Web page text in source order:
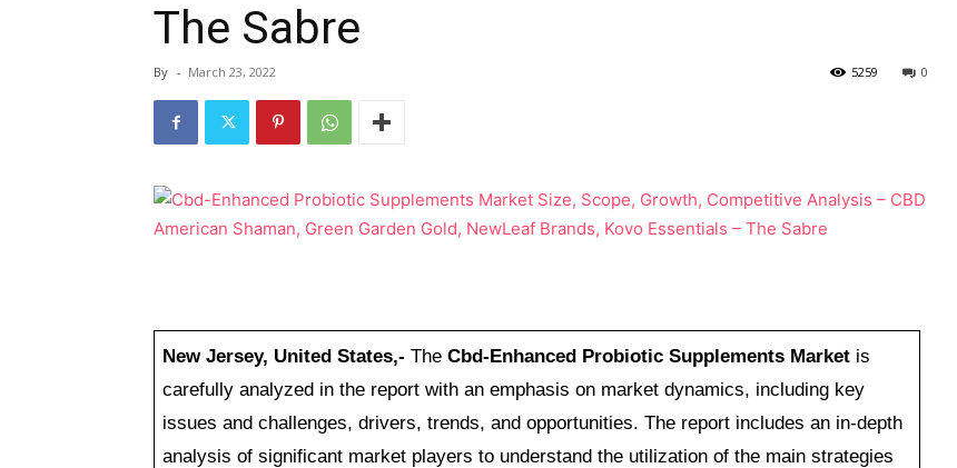
The Sabre
By - March 23, 2022 0
5259
New Jersey, United States,- The Cbd-Enhanced Probiotic Supplements Marketis
carefully analyzed in the report with an emphasis on market dynamics, including key
issues and challenges, drivers, trends, and opportunities. The report includes an in-depth
analysis of significant market players to understand the utilization of the main strategies